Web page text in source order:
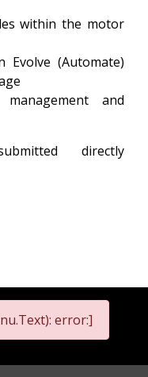
within the motor
Evolve (Automate)
and
directly
error:]